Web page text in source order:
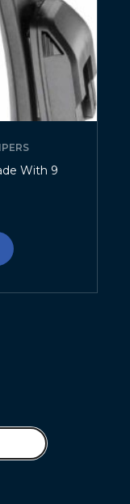
With 9